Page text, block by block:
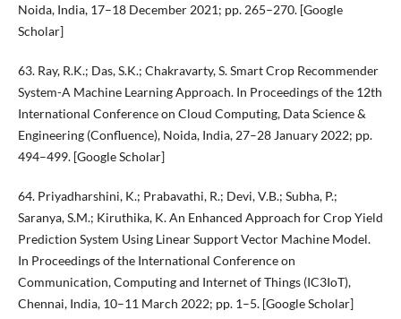
Noida, India, 17–18 December 2021; pp. 265–270. [Google
Scholar]
63. Ray, R.K.; Das, S.K.; Chakravarty, S. Smart Crop Recommender
System-A Machine Learning Approach. In Proceedings of the 12th
International Conference on Cloud Computing, Data Science &
Engineering (Confluence), Noida, India, 27–28 January 2022; pp.
494–499. [Google Scholar]
64. Priyadharshini, K.; Prabavathi, R.; Devi, V.B.; Subha, P.;
Saranya, S.M.; Kiruthika, K. An Enhanced Approach for Crop Yield
Prediction System Using Linear Support Vector Machine Model.
In Proceedings of the International Conference on
Communication, Computing and Internet of Things (IC3IoT),
Chennai, India, 10–11 March 2022; pp. 1–5. [Google Scholar]